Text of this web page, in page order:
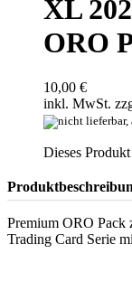
XL
ORO
10,00 €
inkl. MwSt.
Dieses
Premium ORO
Trading Card Serie